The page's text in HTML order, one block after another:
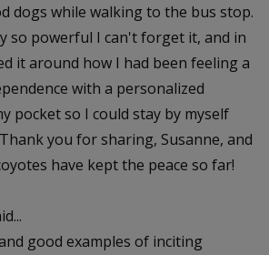
dogs while walking to the bus stop.
so powerful I can't forget it, and in
it around how I had been feeling a
with a personalized
pocket so I could stay by myself
you for sharing, Susanne, and
have kept the peace so far!
good examples of inciting